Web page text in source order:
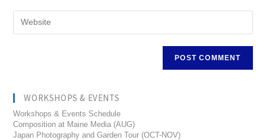
WORKSHOPS & EVENTS
Workshops & Events Schedule
Composition at Maine Media (AUG)
Japan Photography and Garden Tour (OCT-NOV)